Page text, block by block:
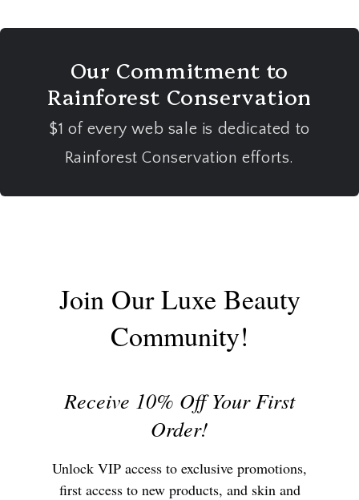
Our Commitment to
Rainforest Conservation
$1 of every web sale is dedicated to
Rainforest Conservation efforts.
Join Our Luxe Beauty
Community!
Receive 10% Off Your First
Order!
Unlock VIP access to exclusive promotions,
first access to new products, and skin and